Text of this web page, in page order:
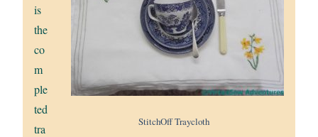
StitchOff Traycloth
is
the
co
m
ple
ted
tra